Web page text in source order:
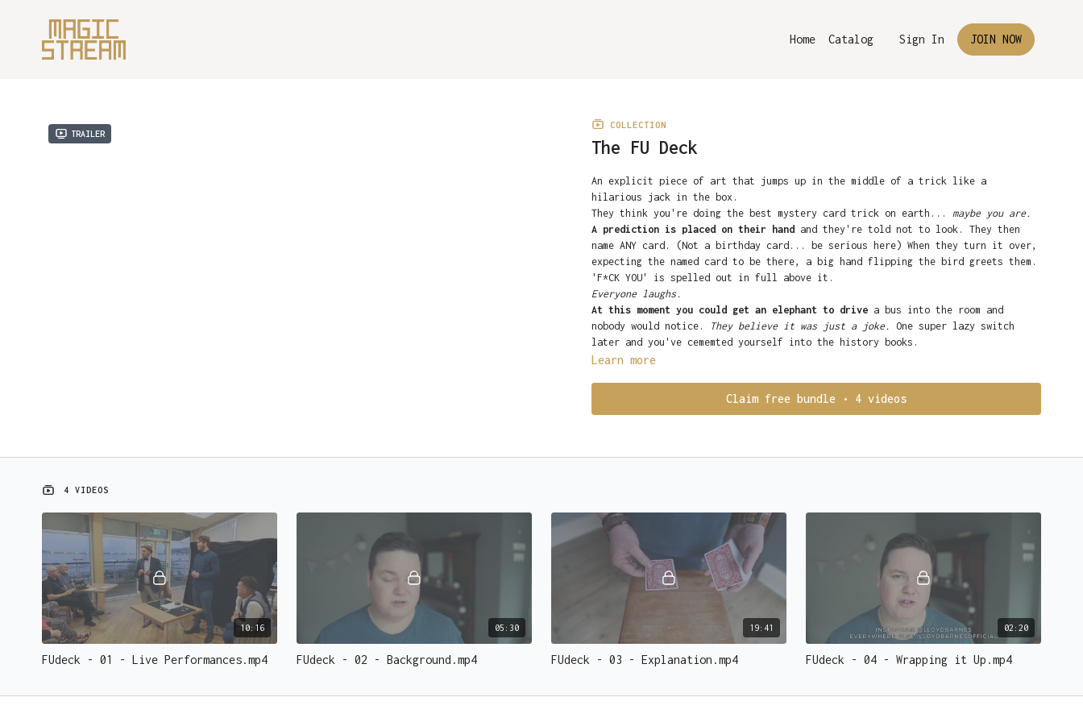
Home Catalog Sign In JOIN NOW
Trailer
COLLECTION
The FU Deck
An explicit piece of art that jumps up in the middle of a trick like a
hilarious jack in the box.
They think you're doing the best mystery card trick on earth... maybe you are.
A prediction is placed on their hand and they're told not to look. They then
name ANY card. (Not a birthday card... be serious here) When they turn it over,
expecting the named card to be there, a big hand flipping the bird greets them.
'F*CK YOU' is spelled out in full above it.
Everyone laughs.
At this moment you could get an elephant to drive a bus into the room and
nobody would notice.
They believe it was just a joke. One super lazy switch
later and you've cememted yourself into the history books.
They read the guarantee on the card they don't remember you touching.
Learn more
Claim free bundle • 4 videos
4 VIDEOS
10:16
FUdeck - 01 - Live Performances.mp4
05:30
FUdeck - 02 - Background.mp4
19:41
FUdeck - 03 - Explanation.mp4
02:20
FUdeck - 04 - Wrapping it Up.mp4